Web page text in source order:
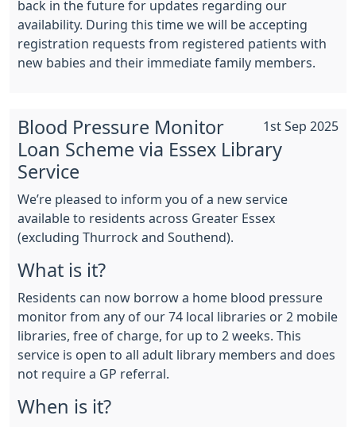
back in the future for updates regarding our
availability. During this time we will be accepting
registration requests from registered patients with
new babies and their immediate family members.
1st Sep 2025
Blood Pressure Monitor
Loan Scheme via Essex Library
Service
We’re pleased to inform you of a new service
available to residents across Greater Essex
(excluding Thurrock and Southend).
What is it?
Residents can now borrow a home blood pressure
monitor from any of our 74 local libraries or 2 mobile
libraries, free of charge, for up to 2 weeks. This
service is open to all adult library members and does
not require a GP referral.
When is it?